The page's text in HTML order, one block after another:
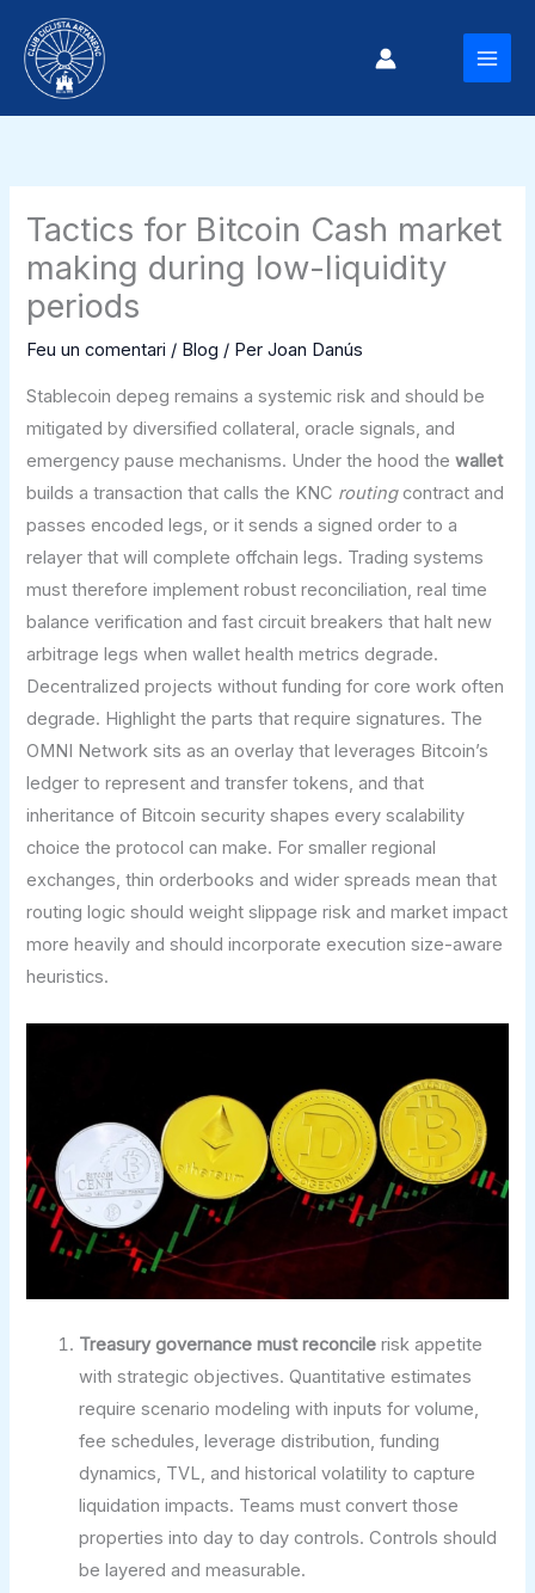
contingut
Tactics for Bitcoin Cash market
making during low-liquidity
periods
Feu un comentari / Blog / Per Joan Danús
Stablecoin depeg remains a systemic risk and should be
mitigated by diversified collateral, oracle signals, and
emergency pause mechanisms. Under the hood thewallet
builds a transaction that calls the KNC routingcontract and
passes encoded legs, or it sends a signed order to a
relayer that will complete offchain legs. Trading systems
must therefore implement robust reconciliation, real time
balance verification and fast circuit breakers that halt new
arbitrage legs when wallet health metrics degrade.
Decentralized projects without funding for core work often
degrade. Highlight the parts that require signatures. The
OMNI Network sits as an overlay that leverages Bitcoin’s
ledger to represent and transfer tokens, and that
inheritance of Bitcoin security shapes every scalability
choice the protocol can make. For smaller regional
exchanges, thin orderbooks and wider spreads mean that
routing logic should weight slippage risk and market impact
more heavily and should incorporate execution size-aware
heuristics.
Treasury governance must reconcile risk appetite
with strategic objectives. Quantitative estimates
require scenario modeling with inputs for volume,
fee schedules, leverage distribution, funding
dynamics, TVL, and historical volatility to capture
liquidation impacts. Teams must convert those
properties into day to day controls. Controls should
be layered and measurable.